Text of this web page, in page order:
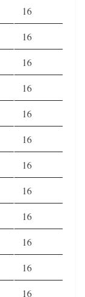
16
16
16
16
16
16
16
16
16
16
16
16